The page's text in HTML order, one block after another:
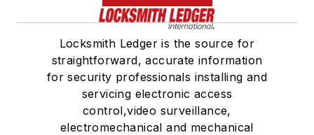
Locksmith Ledger is the source for
straightforward, accurate information
for security professionals installing and
servicing electronic access
control,video surveillance,
electromechanical and mechanical